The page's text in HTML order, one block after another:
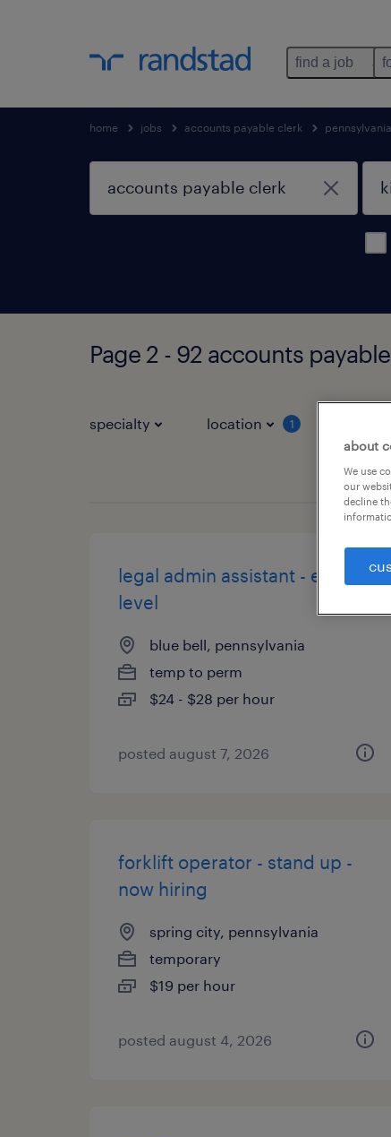
find a job
home jobs accounts payable clerk pennsylvania
Page 2 - 92 accounts
specialty location 1
legal admin assistant - entry
level
blue bell, pennsylvania
temp to perm
$24 - $28 per hour
posted august 7, 2026
forklift operator - stand up -
now hiring
spring city, pennsylvania
temporary
$19 per hour
posted august 4, 2026
about
We use
our
decline